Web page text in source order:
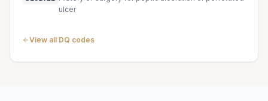
ulcer
View all DQ codes